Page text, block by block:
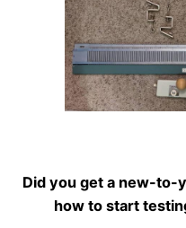
Did you get a new-to-
how to start